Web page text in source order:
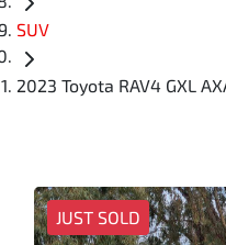
SUV
2023 Toyota RAV4 GXL
JUST SOLD